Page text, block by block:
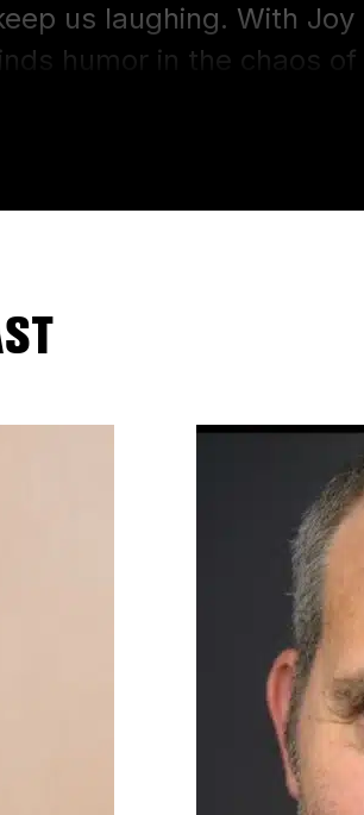
us laughing. With Joy
humor in the chaos
is an evening for
will be Craig Bierko
The Larry Sanders